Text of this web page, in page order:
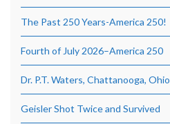
The Past 250 Years-America 250!
Fourth of July 2026–America 250
Dr. P.T. Waters, Chattanooga,
Geisler Shot Twice and Survived